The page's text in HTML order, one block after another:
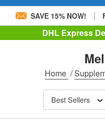
SAVE 15% NOW! |
DHL Express
Home /
Best Sellers